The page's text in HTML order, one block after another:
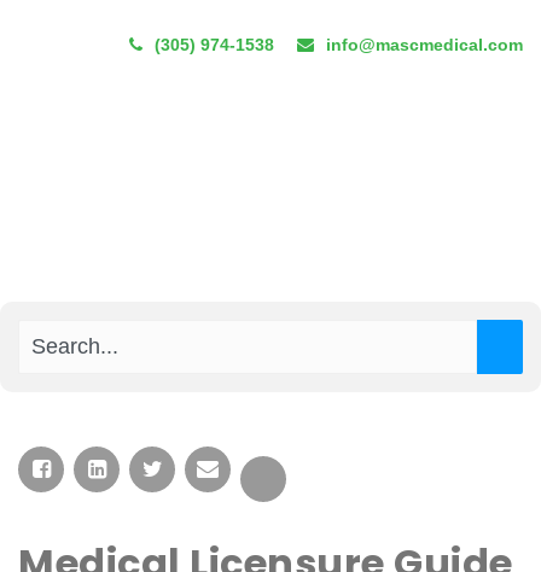
(305) 974-1538 info@mascmedical.com